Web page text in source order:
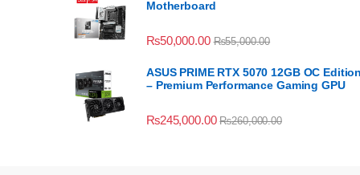
Motherboard
₨50,000.00 ₨55,000.00
ASUS PRIME RTX 5070 12GB OC Edition
– Premium Performance Gaming GPU
₨245,000.00 ₨260,000.00